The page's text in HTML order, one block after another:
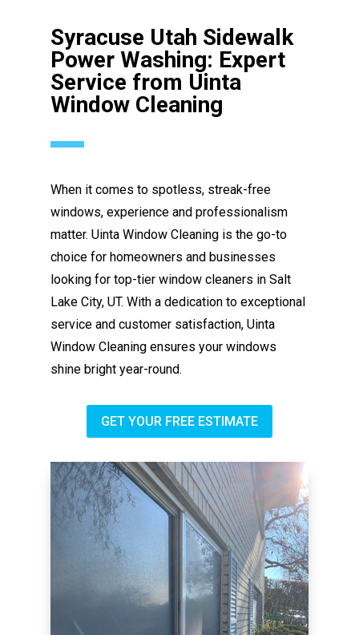
Syracuse Utah Sidewalk
Power Washing: Expert
Service from Uinta
Window Cleaning
When it comes to spotless, streak-free
windows, experience and professionalism
matter. Uinta Window Cleaning is the go-to
choice for homeowners and businesses
looking for top-tier window cleaners in Salt
Lake City, UT. With a dedication to exceptional
service and customer satisfaction, Uinta
Window Cleaning ensures your windows
shine bright year-round.
GET YOUR FREE ESTIMATE